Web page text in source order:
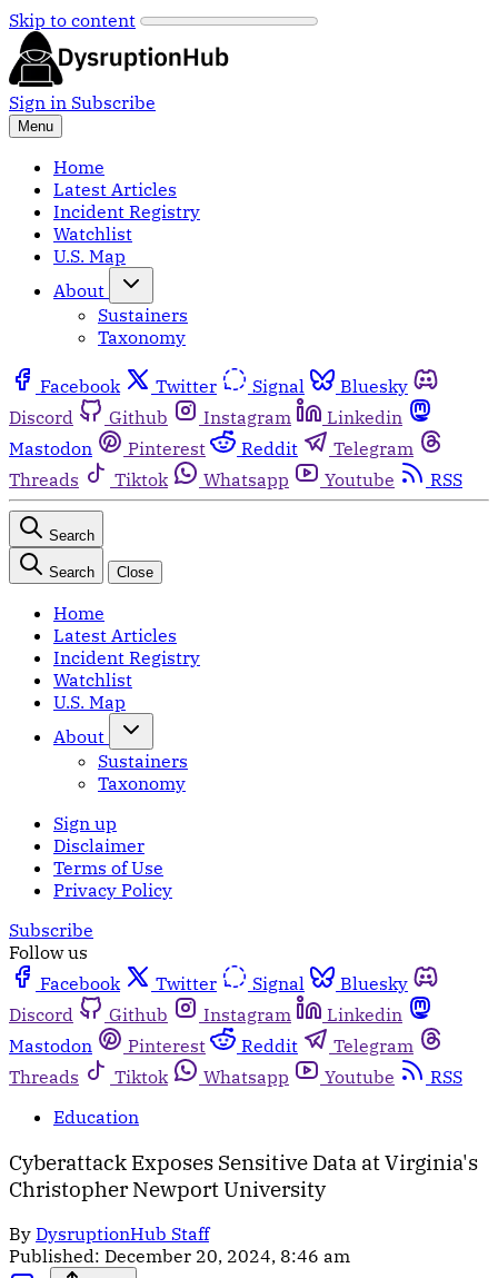
Skip to content
Sign in Subscribe
Menu
Home
Latest Articles
Incident Registry
Watchlist
U.S. Map
About
Sustainers
Taxonomy
Facebook Twitter Signal
Bluesky
Discord
Github Instagram
Linkedin
Mastodon
Pinterest Reddit
Telegram
Threads
Tiktok Whatsapp Youtube RSS
Search
Search Close
Home
Latest Articles
Incident Registry
Watchlist
U.S. Map
About
Sustainers
Taxonomy
Sign up
Disclaimer
Terms of Use
Privacy Policy
Subscribe
Follow us
Facebook
Twitter Signal
Bluesky
Discord
Github Instagram
Linkedin
Mastodon
Pinterest Reddit
Telegram
Threads
Tiktok Whatsapp Youtube
RSS
Education
Cyberattack Exposes Sensitive Data at Virginia's
Christopher Newport University
By DysruptionHub Staff
Published: December 20, 2024, 8:46 am